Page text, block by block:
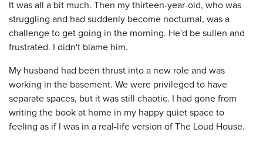
It was all a bit much. Then my thirteen-year-old, who was
struggling and had suddenly become nocturnal, was a
challenge to get going in the morning. He'd be sullen and
frustrated. I didn't blame him.
My husband had been thrust into a new role and was
working in the basement. We were privileged to have
separate spaces, but it was still chaotic. I had gone from
writing the book at home in my happy quiet space to
feeling as if I was in a real-life version of The Loud House.